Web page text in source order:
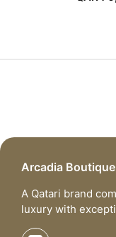
Arcadia
A Qatari brand
luxury with